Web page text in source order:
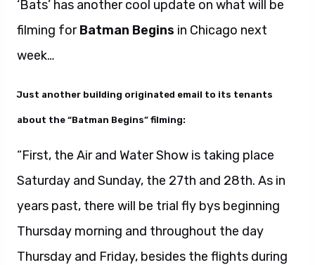
‘Bats’ has another cool update on what will be
filming forBatman Begins in Chicago next
week…
Just another building originated email to its tenants
about the “Batman Begins” filming:
“First, the Air and Water Show is taking place
Saturday and Sunday, the 27th and 28th. As in
years past, there will be trial fly bys beginning
Thursday morning and throughout the day
Thursday and Friday, besides the flights during